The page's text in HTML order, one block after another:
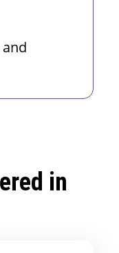
in